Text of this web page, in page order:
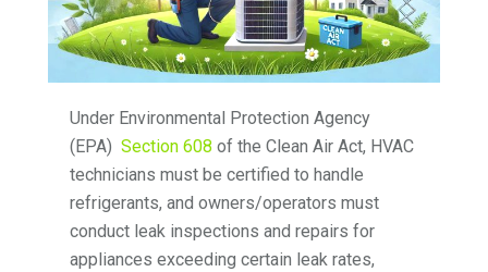
Under Environmental Protection Agency
(EPA)Section 608 of the Clean Air Act, HVAC
technicians must be certified to handle
refrigerants, and owners/operators must
conduct leak inspections and repairs for
appliances exceeding certain leak rates,